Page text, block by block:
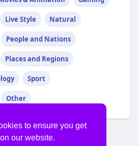
to ensure you get
our website.
Live Style Natural
People and Nations
Places and Regions
Sport
Other
© 2026 USVS